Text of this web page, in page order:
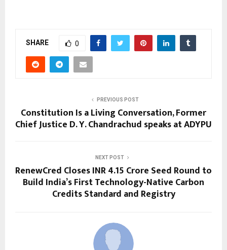
SHARE 0
PREVIOUS POST
Constitution Is a Living Conversation, Former
Chief Justice D. Y. Chandrachud speaks at ADYPU
NEXT POST
RenewCred Closes INR 4.15 Crore Seed Round to
Build India’s First Technology-Native Carbon
Credits Standard and Registry